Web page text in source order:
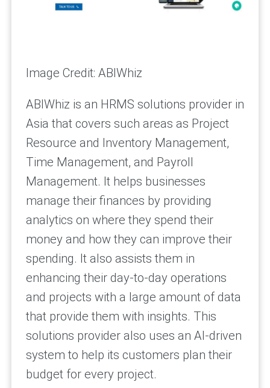
Image Credit: ABIWhiz
ABIWhiz is an HRMS solutions provider in
Asia that covers such areas as Project
Resource and Inventory Management,
Time Management, and Payroll
Management. It helps businesses
manage their finances by providing
analytics on where they spend their
money and how they can improve their
spending. It also assists them in
enhancing their day-to-day operations
and projects with a large amount of data
that provide them with insights. This
solutions provider also uses an AI-driven
system to help its customers plan their
budget for every project.